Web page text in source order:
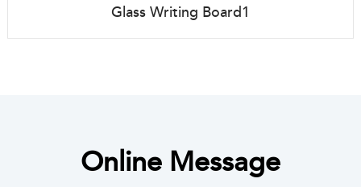
Glass Writing Board1
Online Message